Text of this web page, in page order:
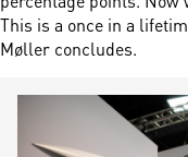
This is a once in a
Møller concludes.